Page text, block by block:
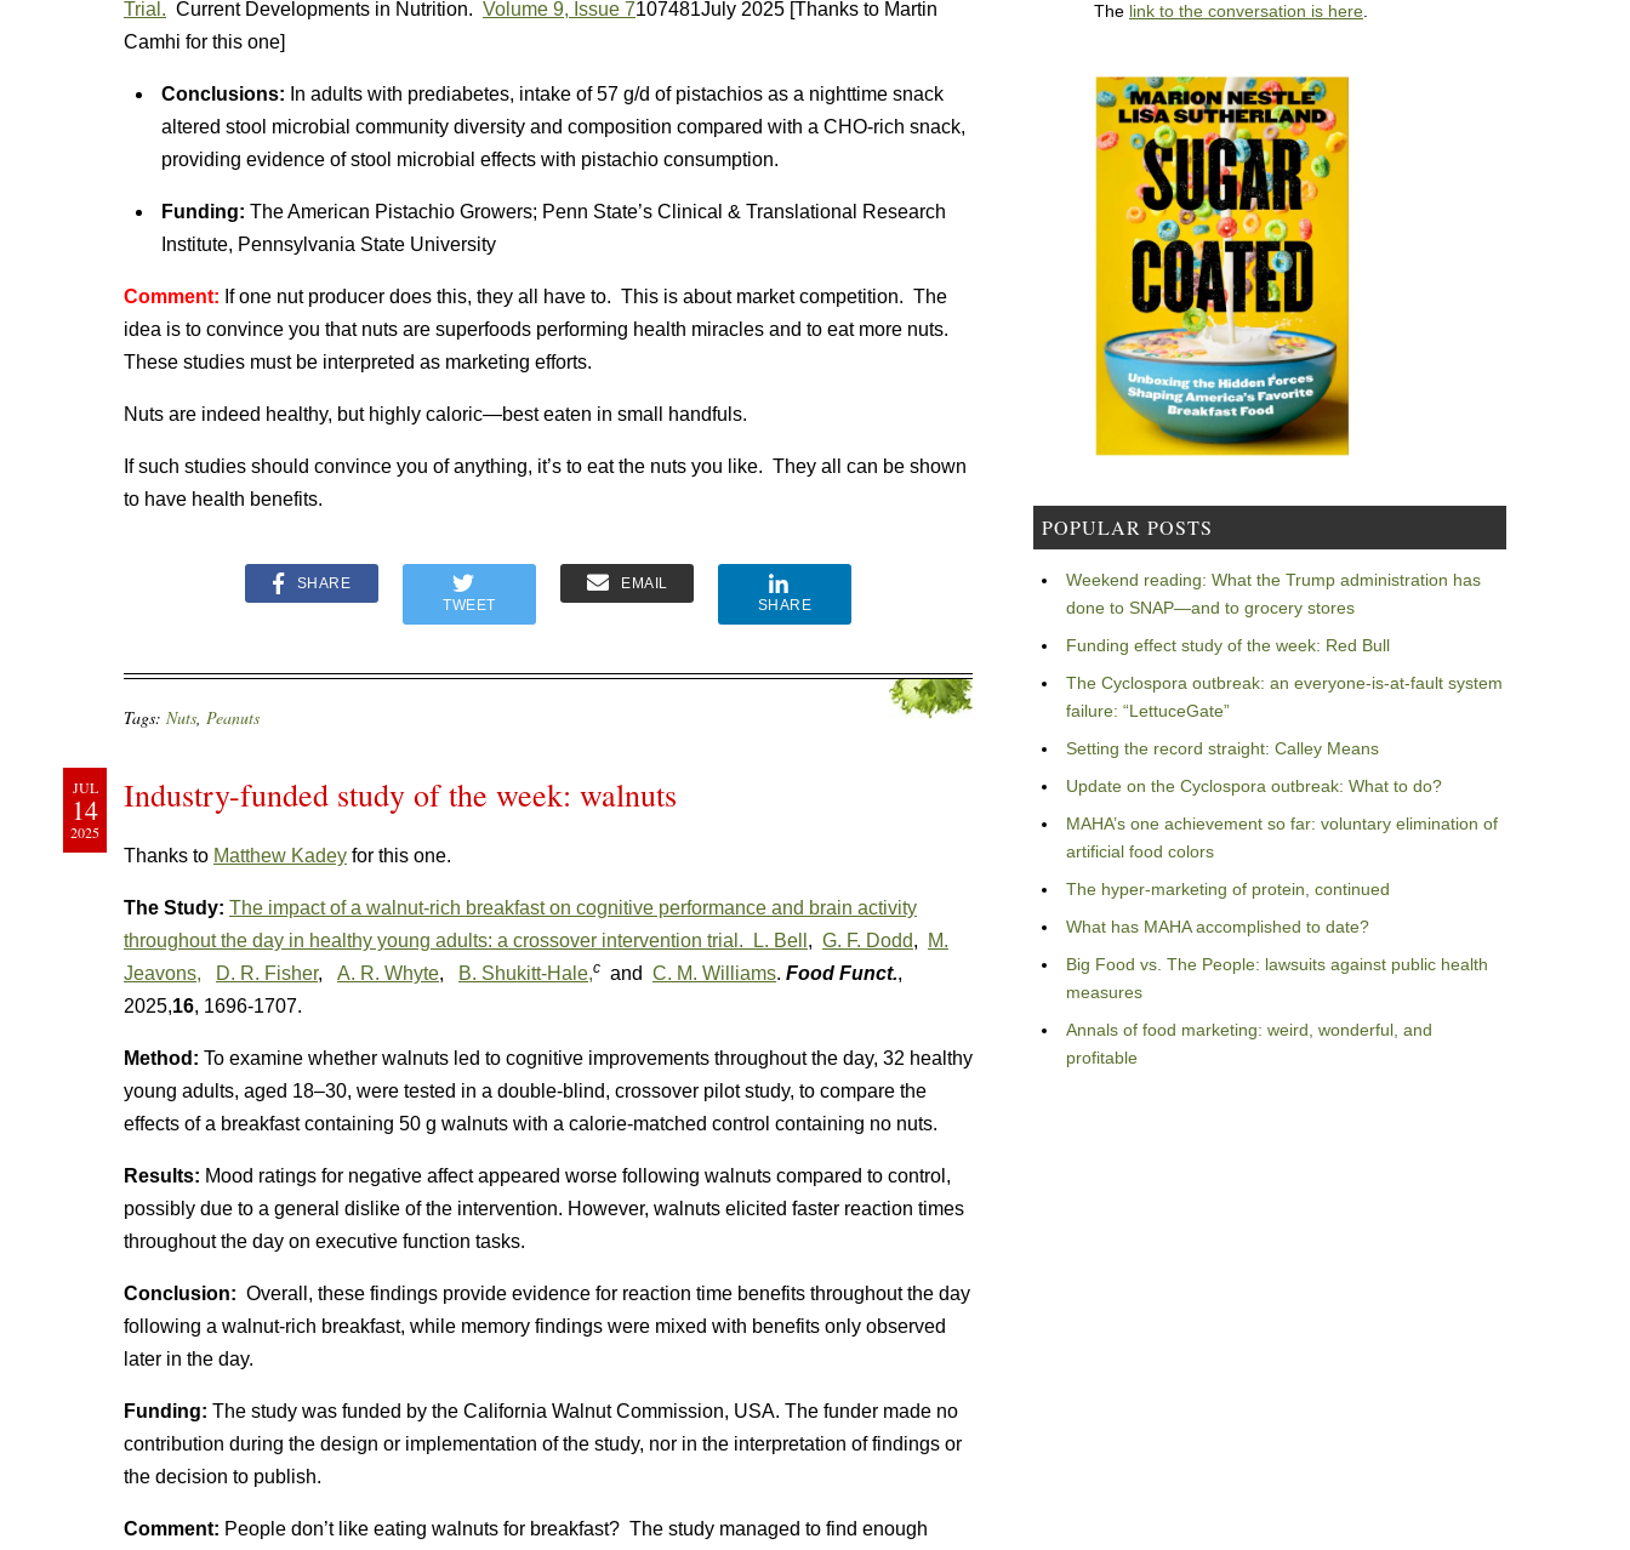
Trial. Current Developments in Nutrition. Volume 9, Issue 7107481July 2025 [Thanks to Martin
Camhi for this one]
Conclusions: In adults with prediabetes, intake of 57 g/d of pistachios as a nighttime snack
altered stool microbial community diversity and composition compared with a CHO-rich snack,
providing evidence of stool microbial effects with pistachio consumption.
Funding: The American Pistachio Growers; Penn State’s Clinical & Translational Research
Institute, Pennsylvania State University
Comment: If one nut producer does this, they all have to. This is about market competition. The
idea is to convince you that nuts are superfoods performing health miracles and to eat more nuts.
These studies must be interpreted as marketing efforts.
Nuts are indeed healthy, but highly caloric—best eaten in small handfuls.
If such studies should convince you of anything, it’s to eat the nuts you like. They all can be shown
to have health benefits.
SHARE
TWEET
EMAIL
SHARE
Tags: Nuts, Peanuts
JUL
14
2025
Industry-funded study of the week: walnuts
Thanks to Matthew Kadey for this one.
The Study: The impact of a walnut-rich breakfast on cognitive performance and brain activity
throughout the day in healthy young adults: a crossover intervention trial.
L. Bell , G. F. Dodd,
M.
Jeavons,
D. R. Fisher, A. R. Whyte, B. Shukitt-Hale,c and C. M. Williams. Food Funct.,
2025,16, 1696-1707.
Method: To examine whether walnuts led to cognitive improvements throughout the day, 32 healthy
young adults, aged 18–30, were tested in a double-blind, crossover pilot study, to compare the
effects of a breakfast containing 50 g walnuts with a calorie-matched control containing no nuts.
Results: Mood ratings for negative affect appeared worse following walnuts compared to control,
possibly due to a general dislike of the intervention. However, walnuts elicited faster reaction times
throughout the day on executive function tasks.
Conclusion: Overall, these findings provide evidence for reaction time benefits throughout the day
following a walnut-rich breakfast, while memory findings were mixed with benefits only observed
later in the day.
Funding: The study was funded by the California Walnut Commission, USA. The funder made no
contribution during the design or implementation of the study, nor in the interpretation of findings or
the decision to publish.
Comment: People don’t like eating walnuts for breakfast? The study managed to find enough
The link to the conversation is here
POPULAR POSTS
Weekend reading: What the Trump administration has
done to SNAP—and to grocery stores
Funding effect study of the week: Red Bull
The Cyclospora outbreak: an everyone-is-at-fault system
failure: “LettuceGate”
Setting the record straight: Calley Means
Update on the Cyclospora outbreak: What to do?
MAHA’s one achievement so far: voluntary elimination of
artificial food colors
The hyper-marketing of protein, continued
What has MAHA accomplished to date?
Big Food vs. The People: lawsuits against public health
measures
Annals of food marketing: weird, wonderful, and
profitable